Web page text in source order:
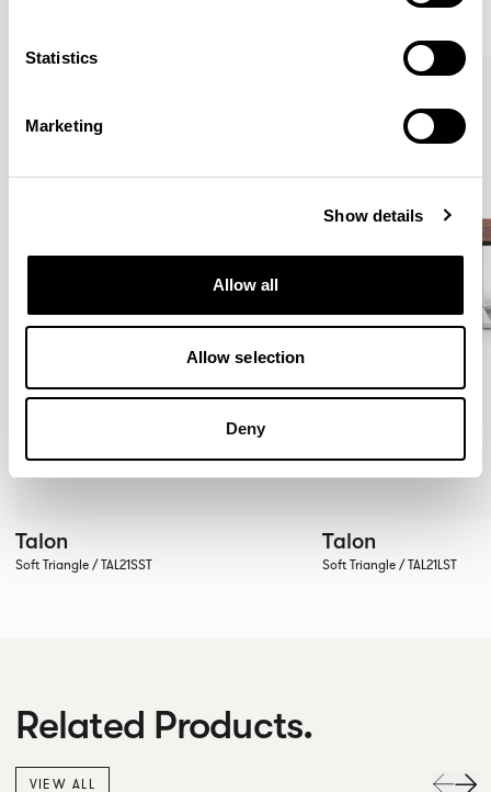
Statistics
Marketing
Show details
Allow all
Allow selection
Deny
Talon
Soft Triangle / TAL21SST
Talon
Soft Triangle / TAL21LST
Related Products.
VIEW ALL